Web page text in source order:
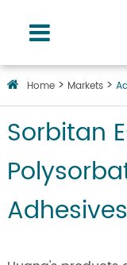
Home Markets
Sorbitan
Adhesives